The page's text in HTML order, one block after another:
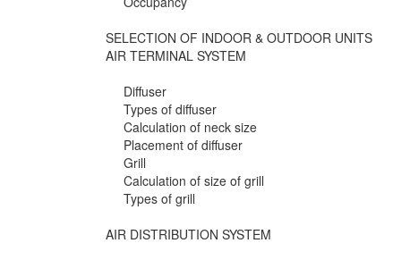
SELECTION OF INDOOR & OUTDOOR UNITS
AIR TERMINAL SYSTEM
Diffuser
Types of diffuser
Calculation of neck size
Placement of diffuser
Grill
Calculation of size of grill
Types of grill
AIR DISTRIBUTION SYSTEM